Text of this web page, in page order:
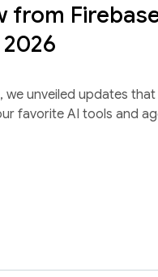
from
we unveiled updates
favorite AI tools and